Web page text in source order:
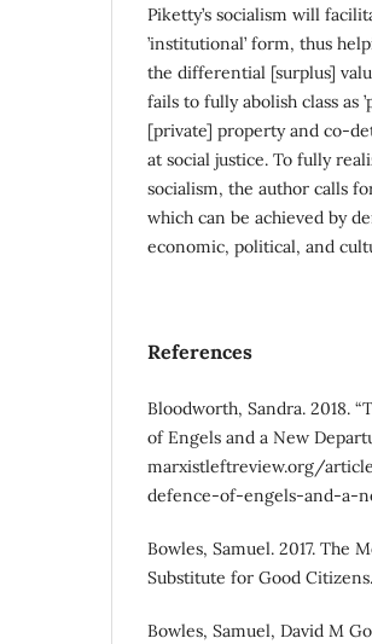
Piketty’s socialism will
’institutional’ form, thus
the differential [surplus]
fails to fully abolish class as
[private] property and co-
at social justice. To fully
socialism, the author calls
which can be achieved by
economic, political, and
References
Bloodworth, Sandra. 2018.
of Engels and a New
marxistleftreview.org/
defence-of-engels-and-a-
Bowles, Samuel. 2017. The
Substitute for Good
Bowles, Samuel, David M